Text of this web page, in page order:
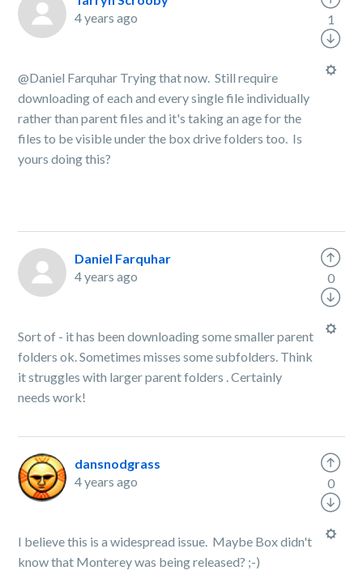
4 years ago
@Daniel Farquhar Trying that now. Still require
downloading of each and every single file individually
rather than parent files and it's taking an age for the
files to be visible under the box drive folders too. Is
yours doing this?
1
Daniel Farquhar
4 years ago
Sort of - it has been downloading some smaller parent
folders ok. Sometimes misses some subfolders. Think
it struggles with larger parent folders . Certainly
needs work!
0
dansnodgrass
4 years ago
I believe this is a widespread issue. Maybe Box didn't
know that Monterey was being released? ;-)
0